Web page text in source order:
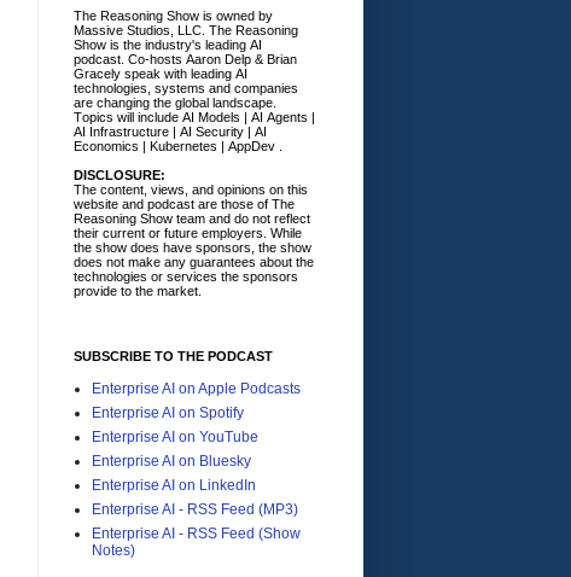
The Reasoning Show is owned by
Massive Studios, LLC. The Reasoning
Show is the industry's leading AI
podcast. Co-hosts Aaron Delp & Brian
Gracely speak with leading AI
technologies, systems and companies
are changing the global landscape.
Topics will include AI Models | AI Agents |
AI Infrastructure | AI Security | AI
Economics | Kubernetes | AppDev .
DISCLOSURE:
The content, views, and opinions on this
website and podcast are those of The
Reasoning Show team and do not reflect
their current or future employers. While
the show does have sponsors, the show
does not make any guarantees about the
technologies or services the sponsors
provide to the market.
SUBSCRIBE TO THE PODCAST
Enterprise AI on Apple Podcasts
Enterprise AI on Spotify
Enterprise AI on YouTube
Enterprise AI on Bluesky
Enterprise AI on LinkedIn
Enterprise AI - RSS Feed (MP3)
Enterprise AI - RSS Feed (Show
Notes)